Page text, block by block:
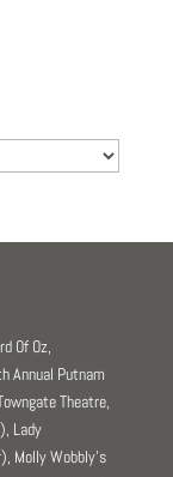
Of Oz,
Annual Putnam
Theatre,
Lady
Molly Wobbly’s